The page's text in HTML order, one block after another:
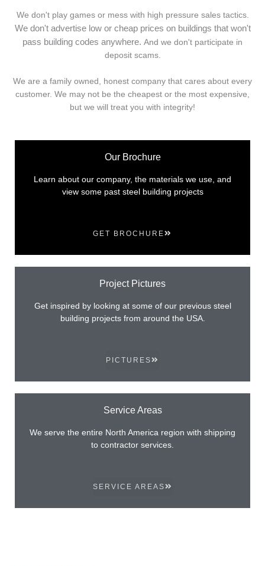
We don't play games or mess with high pressure sales tactics.
We don't advertise low or cheap prices on buildings that won't
pass building codes anywhere. And we don't participate in
deposit scams.
We are a family owned, honest company that cares about every
customer. We may not be the cheapest or the most expensive,
but we will treat you with integrity!
Our Brochure
Learn about our company, the materials we use, and
view some past steel building projects
GET BROCHURE
Project Pictures
Get inspired by looking at some of our previous steel
building projects from around the USA.
PICTURES
Service Areas
We serve the entire North America region with shipping
to contractor services.
SERVICE AREAS